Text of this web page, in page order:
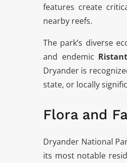
features create
nearby reefs.
The park’s diverse
and endemic
Dryander is
state, or locally
Flora and
Dryander National
its most notable